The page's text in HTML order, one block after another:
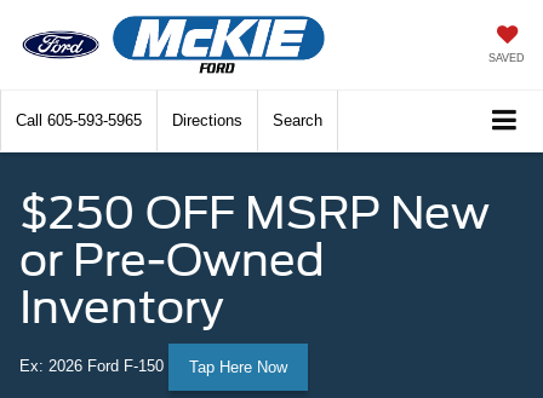
SAVED
Call 605-593-5965 Directions Search
$250 OFF MSRP New
or Pre-Owned
Inventory
Ex: 2026 Ford F-150 Tap Here Now